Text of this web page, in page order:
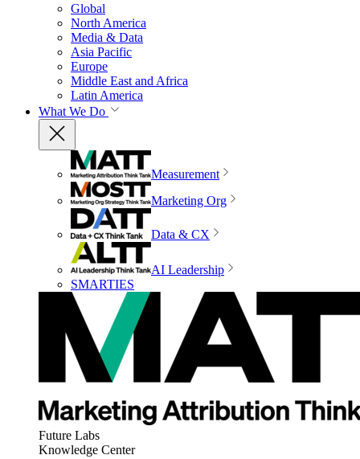
Global
North America
Media & Data
Asia Pacific
Europe
Middle East and Africa
Latin America
What We Do
Measurement
Marketing Org
Data & CX
AI Leadership
SMARTIES
Future Labs
Knowledge Center